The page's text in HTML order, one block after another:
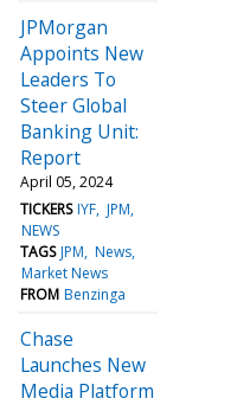
JPMorgan
Appoints New
Leaders To
Steer Global
Banking Unit:
Report
April 05, 2024
TICKERS IYF JPM
NEWS
TAGS JPM News
Market News
FROM Benzinga
Chase
Launches New
Media Platform